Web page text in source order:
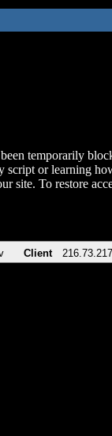
temporarily
script or learning
site. To restore
Client